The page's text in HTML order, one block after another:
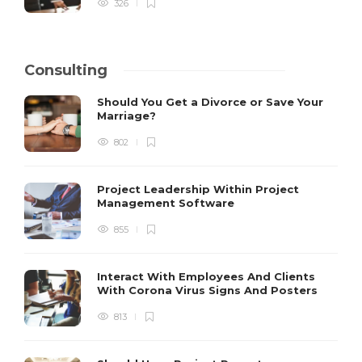
326
Consulting
Should You Get a Divorce or Save Your
Marriage?
802
Project Leadership Within Project
Management Software
855
Interact With Employees And Clients
With Corona Virus Signs And Posters
813